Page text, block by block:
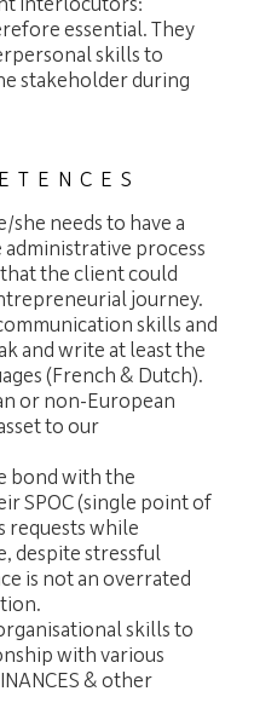
interlocutors:
essential. They
skills to
stakeholder during
she needs to have a
process
the client could
journey.
skills and
and write at least the
(French & Dutch).
or non-European
to our
bond with the
SPOC (single point of
requests while
despite stressful
is not an overrated
skills to
with various
& other